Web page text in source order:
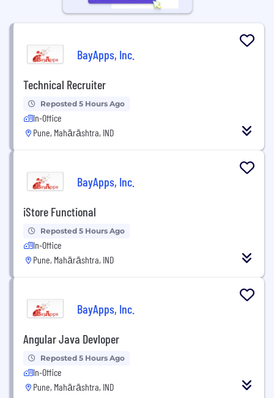
BayApps, Inc.
Technical Recruiter
Reposted 5 Hours Ago
In-Office
Pune, Mahārāshtra, IND
BayApps, Inc.
iStore Functional
Reposted 5 Hours Ago
In-Office
Pune, Mahārāshtra, IND
BayApps, Inc.
Angular Java Devloper
Reposted 5 Hours Ago
In-Office
Pune, Mahārāshtra, IND